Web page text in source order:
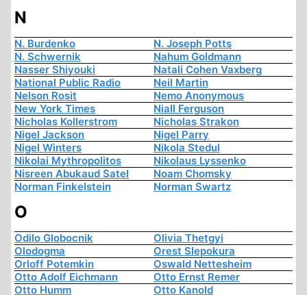
N
N. Burdenko
N. Joseph Potts
N. Schwernik
Nahum Goldmann
Nasser Shiyouki
Natali Cohen Vaxberg
National Public Radio
Neil Martin
Nelson Rosit
Nemo Anonymous
New York Times
Niall Ferguson
Nicholas Kollerstrom
Nicholas Strakon
Nigel Jackson
Nigel Parry
Nigel Winters
Nikola Stedul
Nikolai Mythropolitos
Nikolaus Lyssenko
Nisreen Abukaud Satel
Noam Chomsky
Norman Finkelstein
Norman Swartz
O
Odilo Globocnik
Olivia Thetgyi
Olodogma
Orest Slepokura
Orloff Potemkin
Oswald Nettesheim
Otto Adolf Eichmann
Otto Ernst Remer
Otto Humm
Otto Kanold